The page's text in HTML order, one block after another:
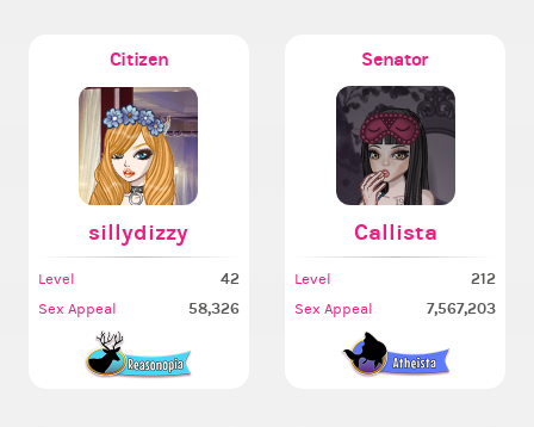
Citizen
sillydizzy
Level 42
Sex Appeal 58,326
Senator
Callista
Level 212
Sex Appeal 7,567,203